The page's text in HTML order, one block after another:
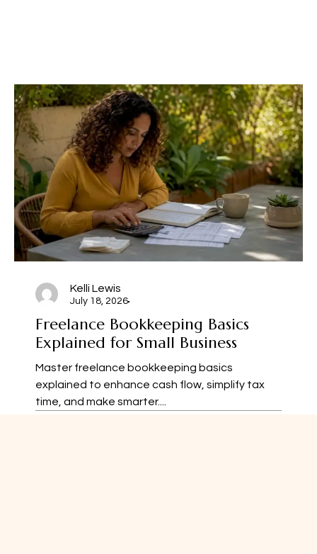
Kelli Lewis
July 18, 2026
Freelance Bookkeeping Basics
Explained for Small Business
Master freelance bookkeeping basics
explained to enhance cash flow, simplify tax
time, and make smarter....